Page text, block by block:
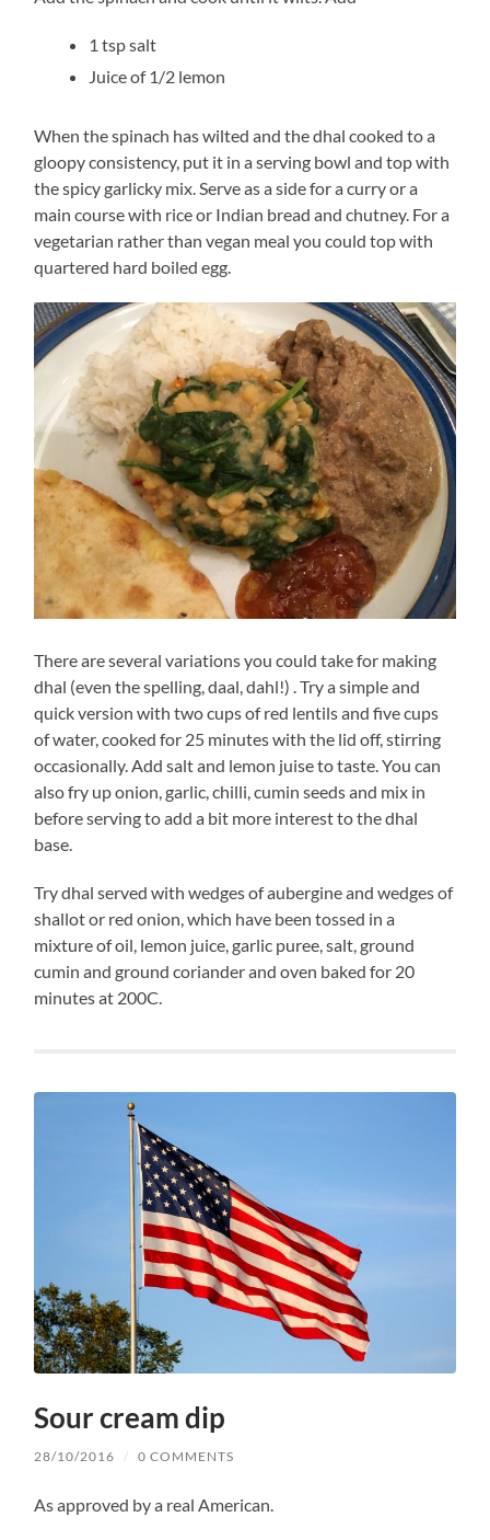
1 tsp salt
Juice of 1/2 lemon
When the spinach has wilted and the dhal cooked to a
gloopy consistency, put it in a serving bowl and top with
the spicy garlicky mix. Serve as a side for a curry or a
main course with rice or Indian bread and chutney. For a
vegetarian rather than vegan meal you could top with
quartered hard boiled egg.
There are several variations you could take for making
dhal (even the spelling, daal, dahl!) . Try a simple and
quick version with two cups of red lentils and five cups
of water, cooked for 25 minutes with the lid off, stirring
occasionally. Add salt and lemon juise to taste. You can
also fry up onion, garlic, chilli, cumin seeds and mix in
before serving to add a bit more interest to the dhal
base.
Try dhal served with wedges of aubergine and wedges of
shallot or red onion, which have been tossed in a
mixture of oil, lemon juice, garlic puree, salt, ground
cumin and ground coriander and oven baked for 20
minutes at 200C.
Sour cream dip
28/10/2016 / 0 COMMENTS
As approved by a real American.